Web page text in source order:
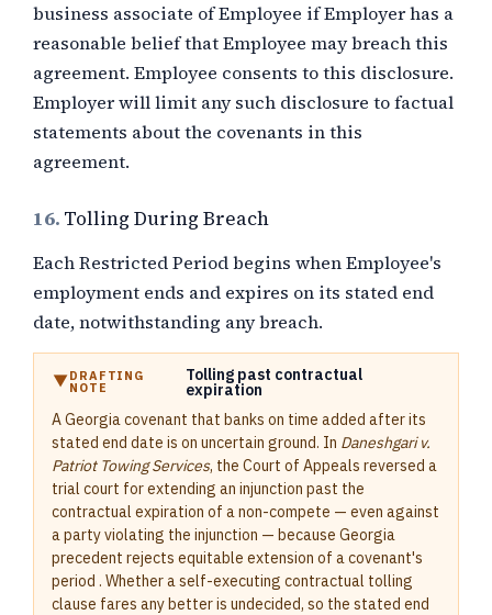
business associate of Employee if Employer has a
reasonable belief that Employee may breach this
agreement. Employee consents to this disclosure.
Employer will limit any such disclosure to factual
statements about the covenants in this
agreement.
16. Tolling During Breach
Each Restricted Period begins when Employee's
employment ends and expires on its stated end
date, notwithstanding any breach.
DRAFTING
NOTE
Tolling past contractual
expiration
A Georgia covenant that banks on time added after its
stated end date is on uncertain ground. In Daneshgari v.
Patriot Towing Services, the Court of Appeals reversed a
trial court for extending an injunction past the
contractual expiration of a non-compete — even against
a party violating the injunction — because Georgia
precedent rejects equitable extension of a covenant's
period . Whether a self-executing contractual tolling
clause fares any better is undecided, so the stated end